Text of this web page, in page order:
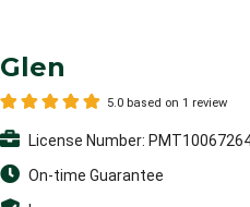
Glen
5.0 based on 1 review
License Number:
On-time Guarantee